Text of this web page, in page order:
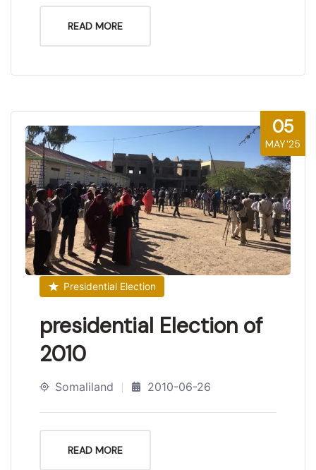
READ MORE
05
MAY'25
Presidential Election
presidential Election of
2010
Somaliland 2010-06-26
READ MORE